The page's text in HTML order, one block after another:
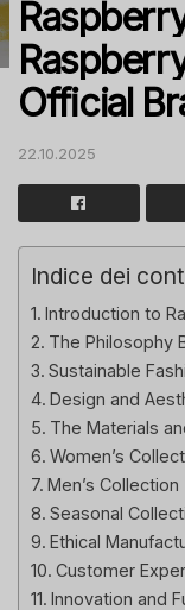
Official
22.10.2025
Indice dei
Introduction to
The Philosophy
Sustainable
Design and
The Materials
Women’s
Men’s Collection
Seasonal
Ethical
Customer
Innovation and